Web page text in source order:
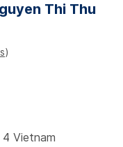
Thi Thu
)
Vietnam